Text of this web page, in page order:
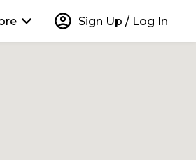
keyboard_arrow_down account_circle Sign Up / Log In